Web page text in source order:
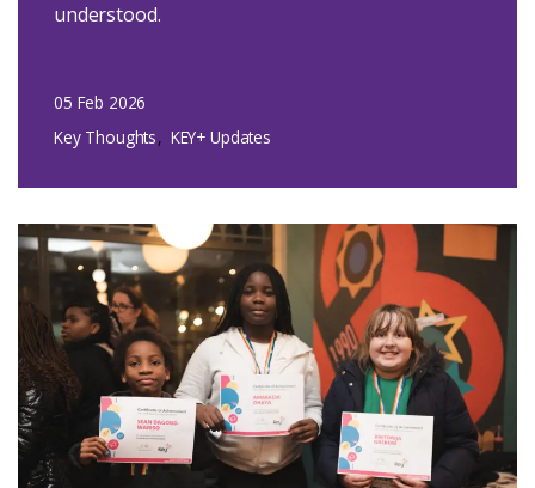
understood.
05 Feb 2026
Key Thoughts
KEY+ Updates